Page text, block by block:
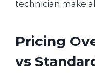
technician make
Pricing
vs